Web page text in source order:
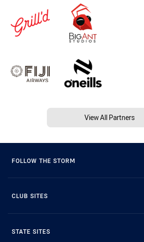
View All Partners
FOLLOW THE STORM
CLUB SITES
STATE SITES